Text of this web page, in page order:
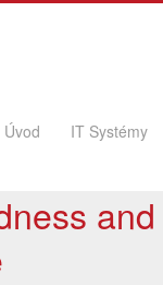
Skip to content
Úvod IT Systémy